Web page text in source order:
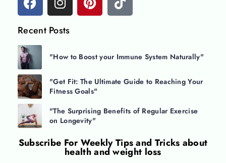
Recent Posts
"How to Boost your Immune System Naturally"
"Get Fit: The Ultimate Guide to Reaching Your
Fitness Goals"
"The Surprising Benefits of Regular Exercise
on Longevity"
Subscribe ForWeekly Tips and Tricks about
health and weight loss